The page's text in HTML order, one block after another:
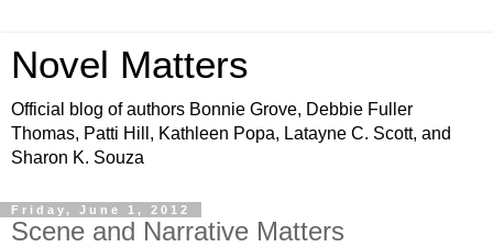
Novel Matters
Official blog of authors Bonnie Grove, Debbie Fuller
Thomas, Patti Hill, Kathleen Popa, Latayne C. Scott, and
Sharon K. Souza
Friday, June 1, 2012
Scene and Narrative Matters